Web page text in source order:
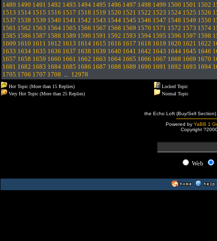
1489 1490 1491 1492 1493 1494 1495 1496 1497 1498 1499 1500 1501 1502
1513 1514 1515 1516 1517 1518 1519 1520 1521 1522 1523 1524 1525 1526
1537 1538 1539 1540 1541 1542 1543 1544 1545 1546 1547 1548 1549 1550
1561 1562 1563 1564 1565 1566 1567 1568 1569 1570 1571 1572 1573 1574
1585 1586 1587 1588 1589 1590 1591 1592 1593 1594 1595 1596 1597 1598
1609 1610 1611 1612 1613 1614 1615 1616 1617 1618 1619 1620 1621 1622
1633 1634 1635 1636 1637 1638 1639 1640 1641 1642 1643 1644 1645 1646
1657 1658 1659 1660 1661 1662 1663 1664 1665 1666 1667 1668 1669 1670
1681 1682 1683 1684 1685 1686 1687 1688 1689 1690 1691 1692 1693 1694
1705 1706 1707 1708 ... 12978
Hot Topic (More than 15 Replies)
Very Hot Topic (More than 25 Replies)
Locked Topic
Normal Topic
the Echo Loft (Buy/Sell
Powered by YaBB 1
Copyright
Web